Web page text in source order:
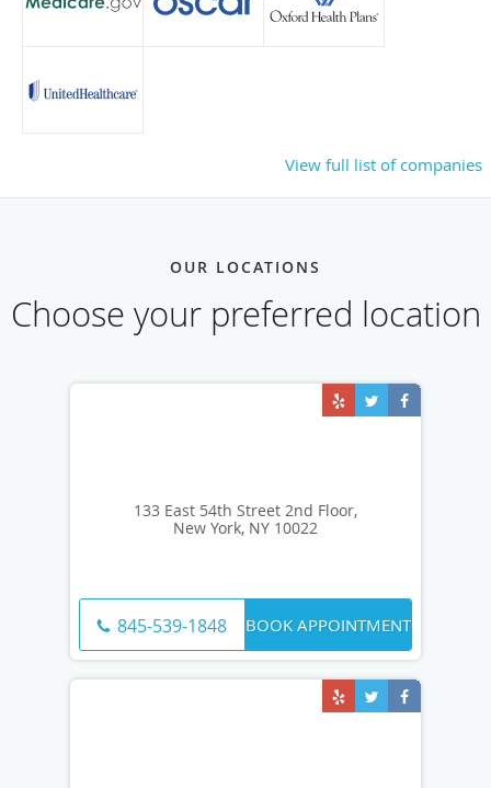
View full list of companies
OUR LOCATIONS
Choose your preferred location
133 East 54th Street 2nd Floor,
New York, NY 10022
845-539-1848 BOOK APPOINTMENT